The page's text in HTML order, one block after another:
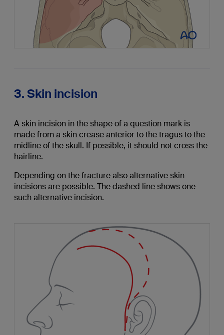
3. Skin incision
A skin incision in the shape of a question mark is
made from a skin crease anterior to the tragus to the
midline of the skull. If possible, it should not cross the
hairline.
Depending on the fracture also alternative skin
incisions are possible. The dashed line shows one
such alternative incision.